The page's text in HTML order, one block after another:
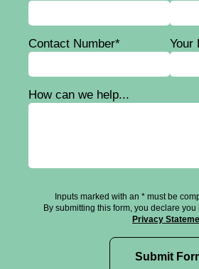
Contact Number* Your
How can we help...
Inputs marked with an * must be
By submitting this form, you declare
Privacy